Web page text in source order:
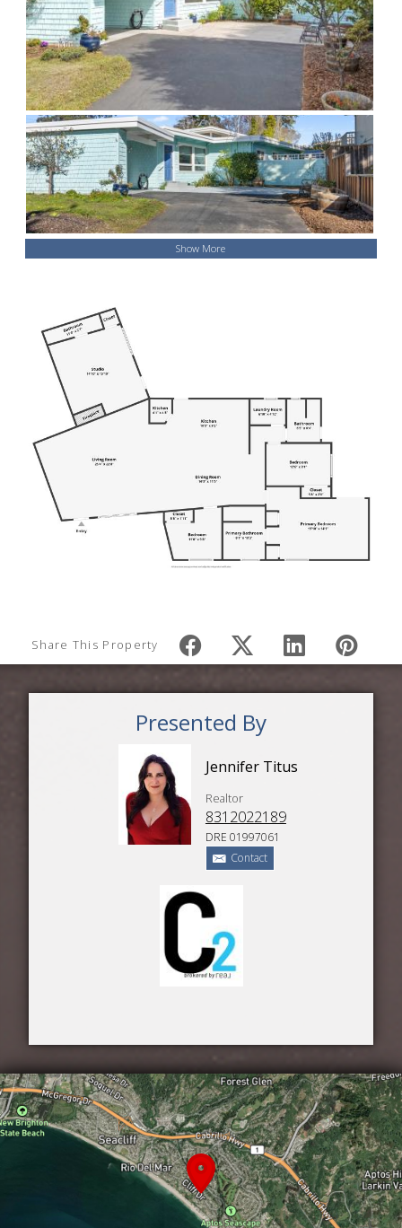
Show More
Share This Property
Presented By
Jennifer Titus
Realtor
8312022189
DRE 01997061
Contact